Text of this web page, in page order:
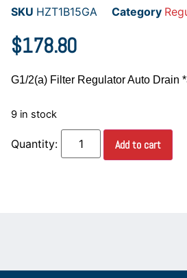
SKU HZT1B15GA Category
$178.80
G1/2(a) Filter Regulator Auto Drain
9 in stock
Add to cart